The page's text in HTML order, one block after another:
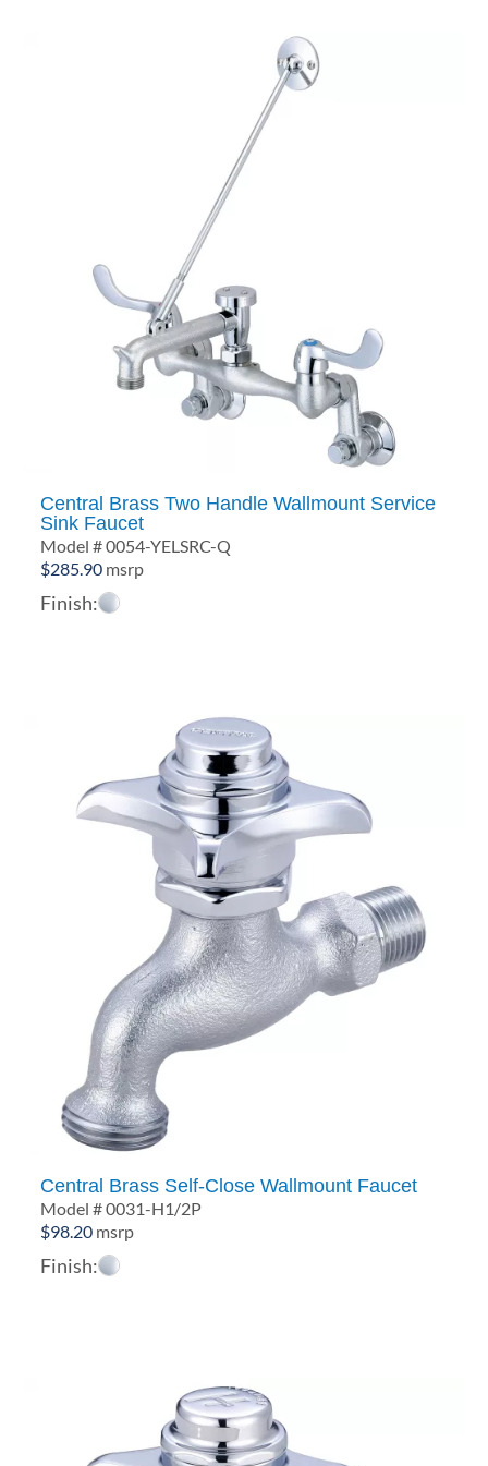
Central Brass Two Handle Wallmount Service
Sink Faucet
Model # 0054-YELSRC-Q
$285.90 msrp
Finish:
Central Brass Self-Close Wallmount Faucet
Model # 0031-H1/2P
$98.20 msrp
Finish: